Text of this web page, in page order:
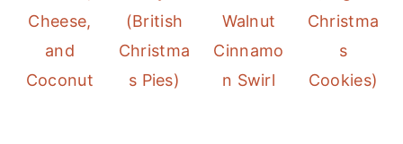
Cheese,
and
Coconut
(British
Christma
s Pies)
Walnut
Cinnamo
n Swirl
Christma
s
Cookies)